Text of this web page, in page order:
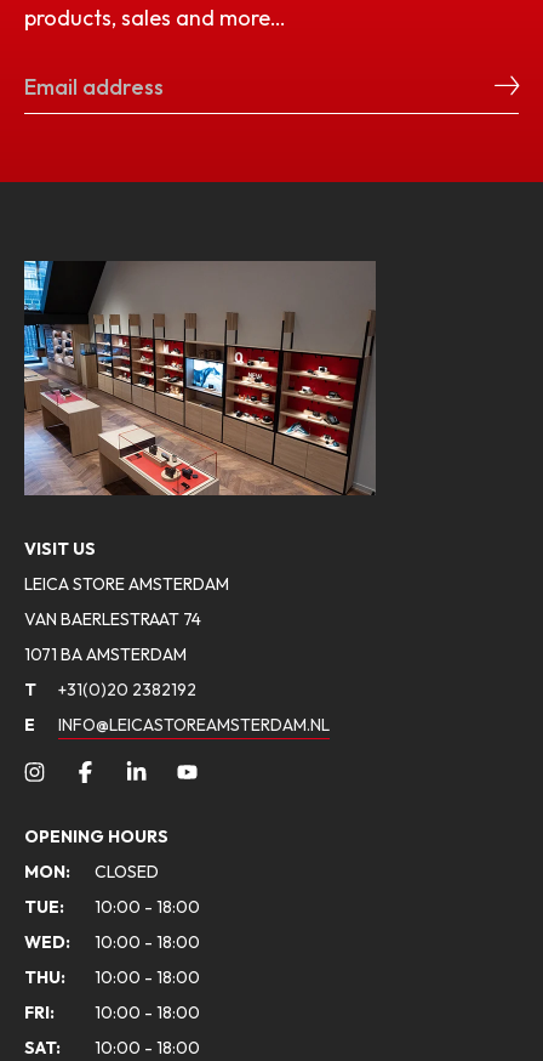
products, sales and more…
VISIT US
LEICA STORE AMSTERDAM
VAN BAERLESTRAAT 74
1071 BA AMSTERDAM
T
+31(0)20 2382192
E
INFO@LEICASTOREAMSTERDAM.NL
OPENING HOURS
MON:
CLOSED
TUE:
10:00 - 18:00
WED:
10:00 - 18:00
THU:
10:00 - 18:00
FRI:
10:00 - 18:00
SAT:
10:00 - 18:00